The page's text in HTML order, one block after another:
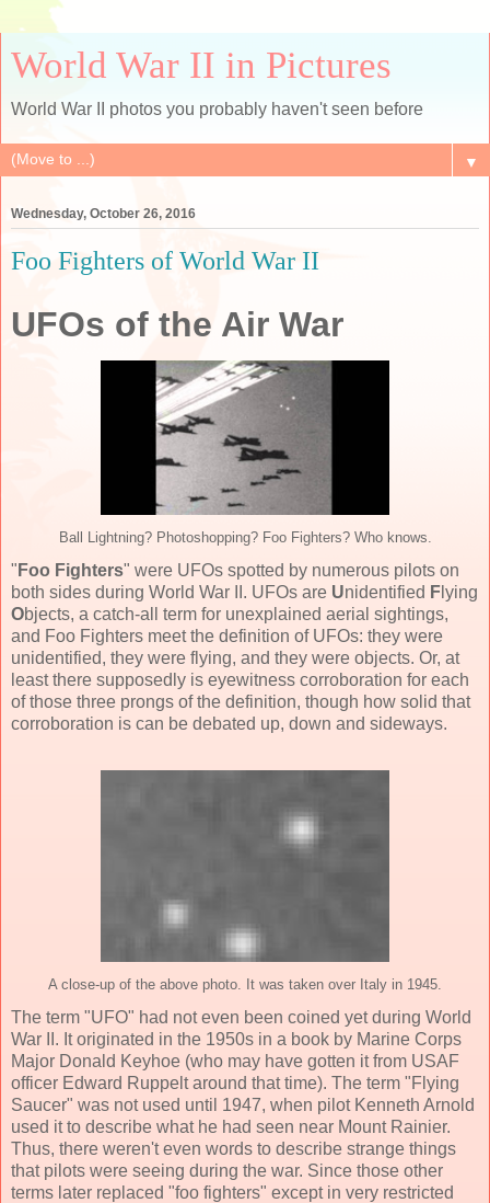
World War II in Pictures
World War II photos you probably haven't seen before
▼
Wednesday, October 26, 2016
Foo Fighters of World War II
UFOs of the Air War
Ball Lightning? Photoshopping? Foo Fighters? Who knows.
" Foo Fighters" were UFOs spotted by numerous pilots on
both sides during World War II. UFOs are Unidentified F lying
Objects, a catch-all term for unexplained aerial sightings,
and Foo Fighters meet the definition of UFOs: they were
unidentified, they were flying, and they were objects. Or, at
least there supposedly is eyewitness corroboration for each
of those three prongs of the definition, though how solid that
corroboration is can be debated up, down and sideways.
A close-up of the above photo. It was taken over Italy in 1945.
The term "UFO" had not even been coined yet during World
War II. It originated in the 1950s in a book by Marine Corps
Major Donald Keyhoe (who may have gotten it from USAF
officer Edward Ruppelt around that time). The term "Flying
Saucer" was not used until 1947, when pilot Kenneth Arnold
used it to describe what he had seen near Mount Rainier.
Thus, there weren't even words to describe strange things
that pilots were seeing during the war. Since those other
terms later replaced "foo fighters" except in very restricted